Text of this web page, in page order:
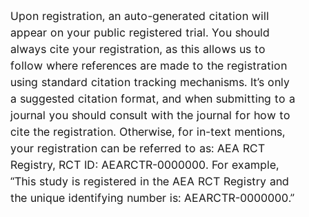
Upon registration, an auto-generated citation will
appear on your public registered trial. You should
always cite your registration, as this allows us to
follow where references are made to the registration
using standard citation tracking mechanisms. It’s only
a suggested citation format, and when submitting to a
journal you should consult with the journal for how to
cite the registration. Otherwise, for in-text mentions,
your registration can be referred to as: AEA RCT
Registry, RCT ID: AEARCTR-0000000. For example,
“This study is registered in the AEA RCT Registry and
the unique identifying number is: AEARCTR-0000000.”